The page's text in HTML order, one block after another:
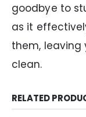
goodbye to
as it
them, leaving
clean.
RELATED